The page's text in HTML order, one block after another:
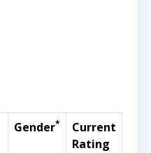
Gender*
Current
Rating